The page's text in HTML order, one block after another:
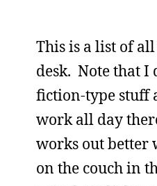
This is a list of
desk. Note that I
fiction-type stuff
work all day
works out better
on the couch in